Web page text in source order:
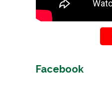
Facebook